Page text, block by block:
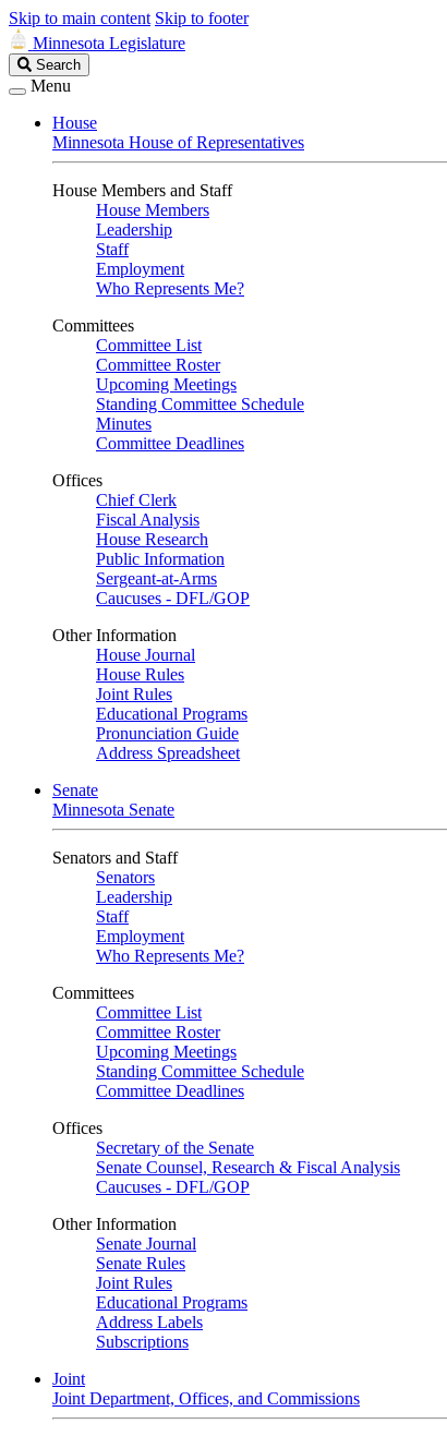
Skip to main content Skip to footer
Minnesota Legislature
Search
Legislature
Search
Menu
House
Minnesota House of Representatives
House Members and Staff
House Members
Leadership
Staff
Employment
Who Represents Me?
Committees
Committee List
Committee Roster
Upcoming Meetings
Standing Committee Schedule
Minutes
Committee Deadlines
Offices
Chief Clerk
Fiscal Analysis
House Research
Public Information
Sergeant-at-Arms
Caucuses - DFL/GOP
Other Information
House Journal
House Rules
Joint Rules
Educational Programs
Pronunciation Guide
Address Spreadsheet
Senate
Minnesota Senate
Senators and Staff
Senators
Leadership
Staff
Employment
Who Represents Me?
Committees
Committee List
Committee Roster
Upcoming Meetings
Standing Committee Schedule
Committee Deadlines
Offices
Secretary of the Senate
Senate Counsel, Research & Fiscal Analysis
Caucuses - DFL/GOP
Other Information
Senate Journal
Senate Rules
Joint Rules
Educational Programs
Address Labels
Subscriptions
Joint
Joint Department, Offices, and Commissions